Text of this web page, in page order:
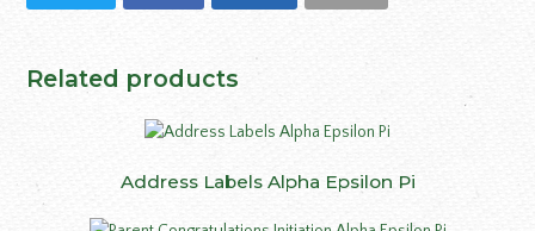
Related products
Address Labels Alpha Epsilon Pi